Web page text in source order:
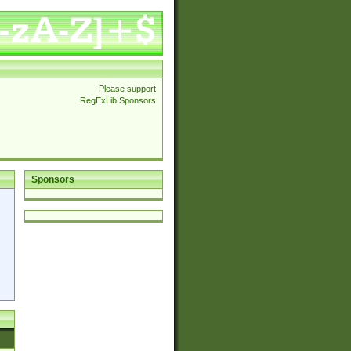
Please support
RegExLib Sponsors
Sponsors